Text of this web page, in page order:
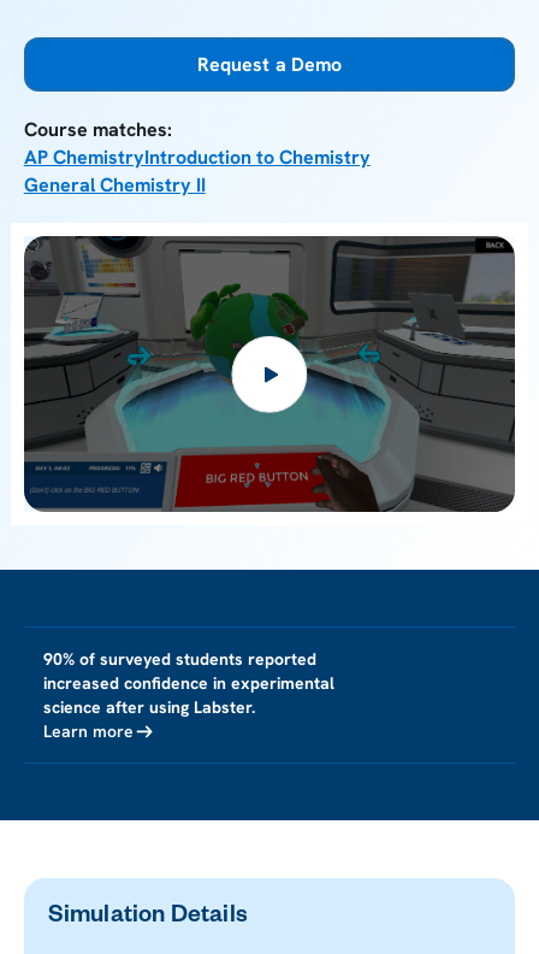
Request a Demo
Course matches:
AP ChemistryIntroduction to Chemistry
General Chemistry II
90% of surveyed students reported
increased confidence in experimental
science after using Labster.
Learn more
Simulation Details